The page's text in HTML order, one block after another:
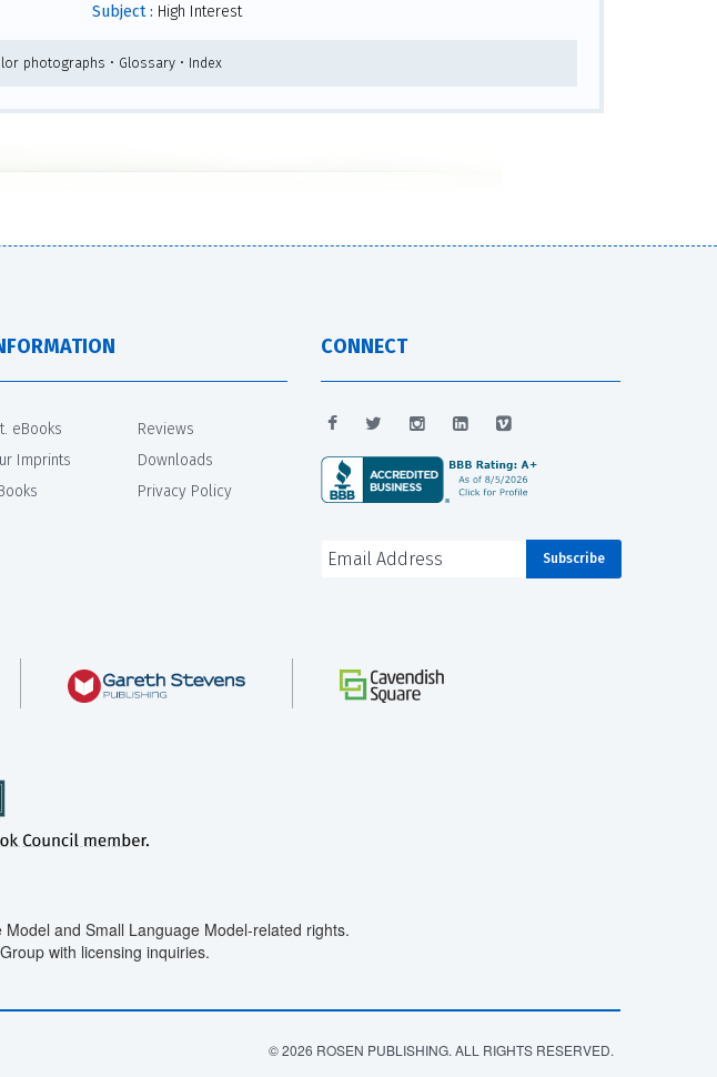
Subject : High Interest
photographs • Glossary • Index
eBooks
Imprints
Reviews
Downloads
Privacy Policy
CONNECT
and Small Language Model-related rights.
with licensing inquiries.
© 2026 ROSEN PUBLISHING. ALL RIGHTS RESERVED.